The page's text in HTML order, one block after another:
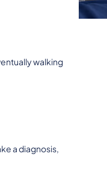
walking
a diagnosis,